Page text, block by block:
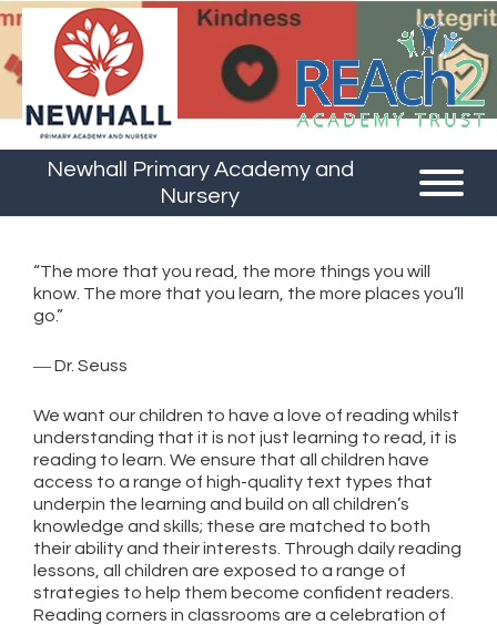
Newhall Primary Academy and
Nursery
“The more that you read, the more things you will
know. The more that you learn, the more places you’ll
go.”
― Dr. Seuss
We want our children to have a love of reading whilst
understanding that it is not just learning to read, it is
reading to learn. We ensure that all children have
access to a range of high-quality text types that
underpin the learning and build on all children’s
knowledge and skills; these are matched to both
their ability and their interests. Through daily reading
lessons, all children are exposed to a range of
strategies to help them become confident readers.
Reading corners in classrooms are a celebration of